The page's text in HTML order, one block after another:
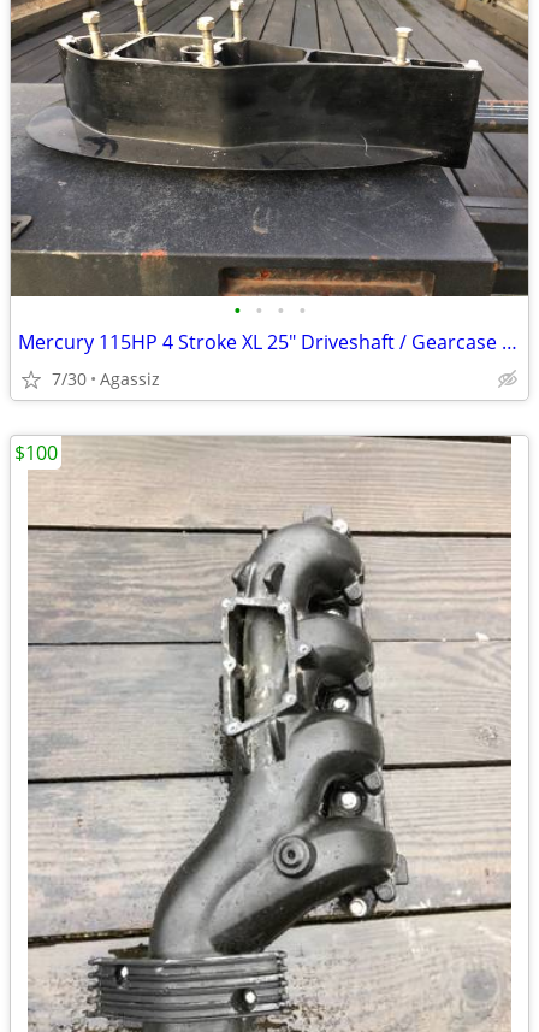
• • • •
Mercury 115HP 4 Stroke XL 25" Driveshaft / Gearcase Spacer
7/30 Agassiz
$100